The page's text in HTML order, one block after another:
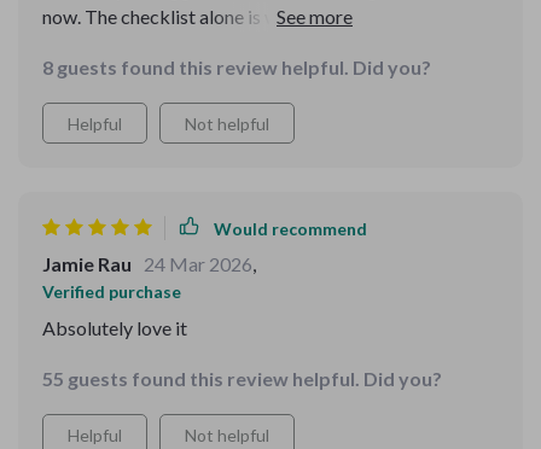
now. The checklist alone is worth its weight in gold!
8 guests found this review helpful. Did you?
Helpful Not helpful
Would recommend
Jamie Rau 24 Mar 2026,
Verified purchase
Absolutely love it
55 guests found this review helpful. Did you?
Helpful Not helpful